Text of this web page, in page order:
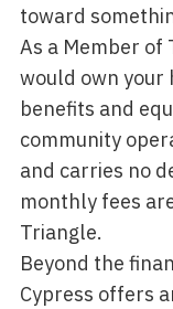
toward
As a Member of
would own your
benefits and
community
and carries no
monthly fees
Triangle.
Beyond the
Cypress offers